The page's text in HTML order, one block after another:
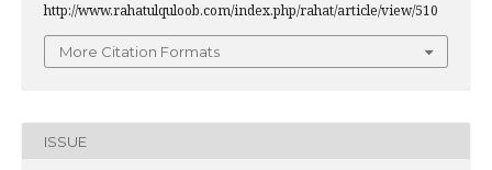
http://www.rahatulquloob.com/index.php/rahat/article/view/510
More Citation Formats
ISSUE